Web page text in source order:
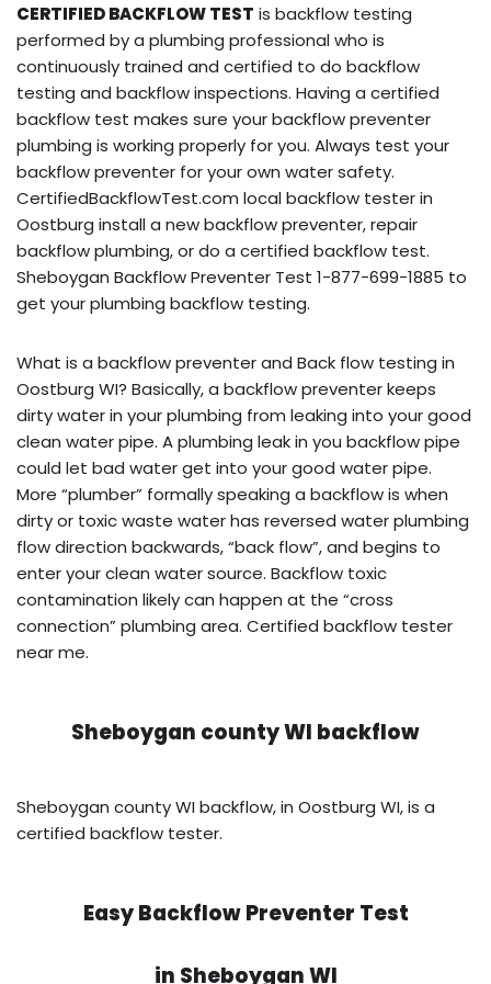
CERTIFIED BACKFLOW TEST is backflow testing
performed by a plumbing professional who is
continuously trained and certified to do backflow
testing and backflow inspections. Having a certified
backflow test makes sure your backflow preventer
plumbing is working properly for you. Always test your
backflow preventer for your own water safety.
CertifiedBackflowTest.com local backflow tester in
Oostburg install a new backflow preventer, repair
backflow plumbing, or do a certified backflow test.
Sheboygan Backflow Preventer Test 1-877-699-1885 to
get your plumbing backflow testing.
What is a backflow preventer and Back flow testing in
Oostburg WI? Basically, a backflow preventer keeps
dirty water in your plumbing from leaking into your good
clean water pipe. A plumbing leak in you backflow pipe
could let bad water get into your good water pipe.
More “plumber” formally speaking a backflow is when
dirty or toxic waste water has reversed water plumbing
flow direction backwards, “back flow”, and begins to
enter your clean water source. Backflow toxic
contamination likely can happen at the “cross
connection” plumbing area. Certified backflow tester
near me.
Sheboygan county WI backflow
Sheboygan county WI backflow, in Oostburg WI, is a
certified backflow tester.
Easy Backflow Preventer Test
in Sheboygan WI